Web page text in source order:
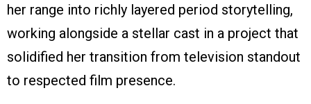
her range into richly layered period storytelling,
working alongside a stellar cast in a project that
solidified her transition from television standout
to respected film presence.